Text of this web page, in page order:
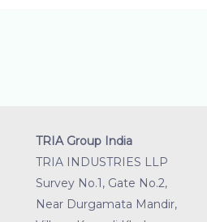
TRIA Group India
TRIA INDUSTRIES LLP
Survey No.1, Gate No.2,
Near Durgamata Mandir,